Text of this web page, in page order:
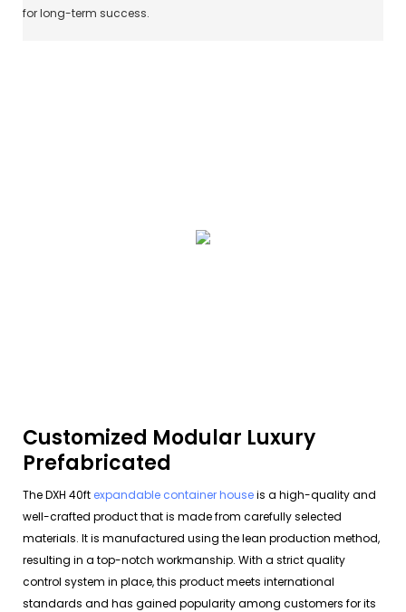
for long-term success.
Customized Modular Luxury
Prefabricated
The DXH 40ft expandable container houseis a high-quality and
well-crafted product that is made from carefully selected
materials. It is manufactured using the lean production method,
resulting in a top-notch workmanship. With a strict quality
control system in place, this product meets international
standards and has gained popularity among customers for its